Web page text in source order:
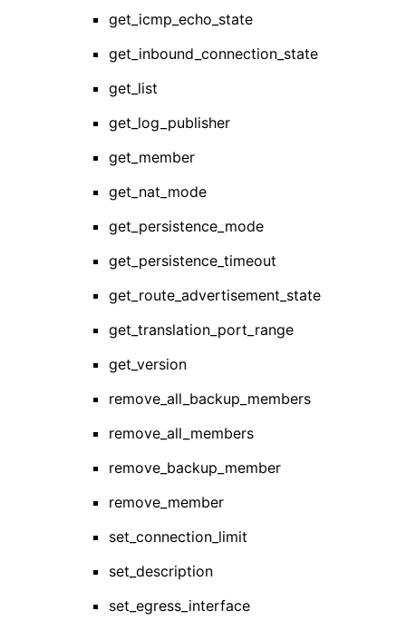
get_icmp_echo_state
get_inbound_connection_state
get_list
get_log_publisher
get_member
get_nat_mode
get_persistence_mode
get_persistence_timeout
get_route_advertisement_state
get_translation_port_range
get_version
remove_all_backup_members
remove_all_members
remove_backup_member
remove_member
set_connection_limit
set_description
set_egress_interface